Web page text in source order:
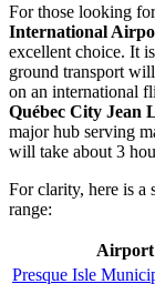
For those looking
International
excellent choice. It
ground transport
on an international
Québec City Jean
major hub serving
will take about 3
For clarity, here is a
range:
Airport
Presque Isle